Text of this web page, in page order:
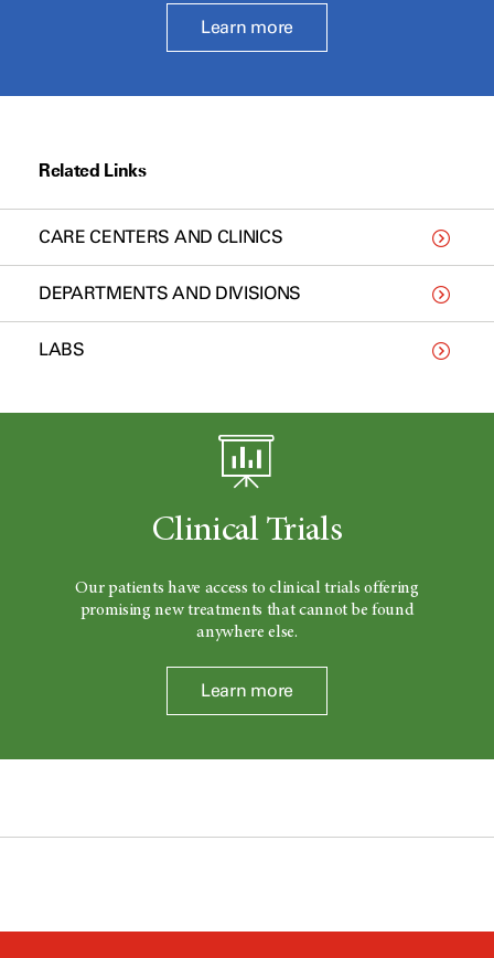
Learn more
Related Links
CARE CENTERS AND CLINICS
DEPARTMENTS AND DIVISIONS
LABS
Clinical Trials
Our patients have access to clinical trials offering
promising new treatments that cannot be found
anywhere else.
Learn more